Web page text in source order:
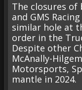
The closures
and GMS
similar hole at
order in the
Despite other
McAnally-
Motorsports,
mantle in 2024.